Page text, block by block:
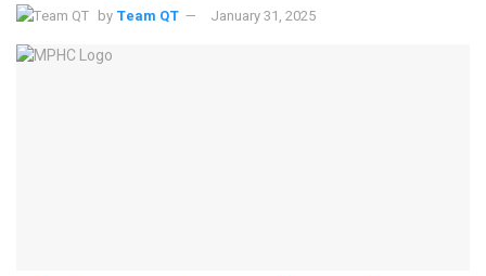
by Team QT January 31, 2025